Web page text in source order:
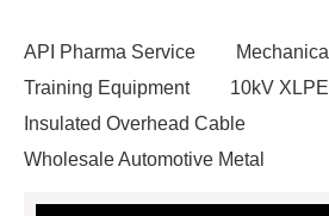
API Pharma Service
Mechanical
Training Equipment
10kV XLPE
Insulated Overhead Cable
Wholesale Automotive Metal